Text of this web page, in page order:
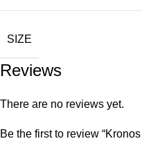
SIZE
Reviews
There are no reviews yet.
Be the first to review